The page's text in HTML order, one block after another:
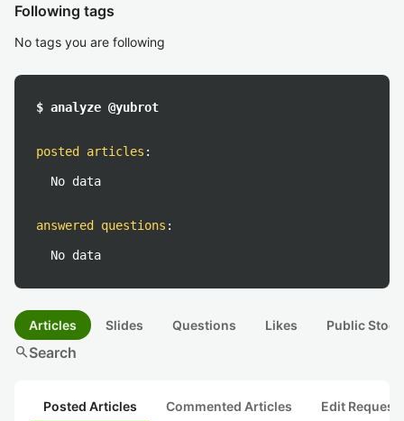
Following tags
No tags you are following
$ analyze @yubrot
posted articles :
No data
answered questions :
No data
Articles Slides Questions Likes Public
searchSearch
Posted Articles Commented Articles Edit